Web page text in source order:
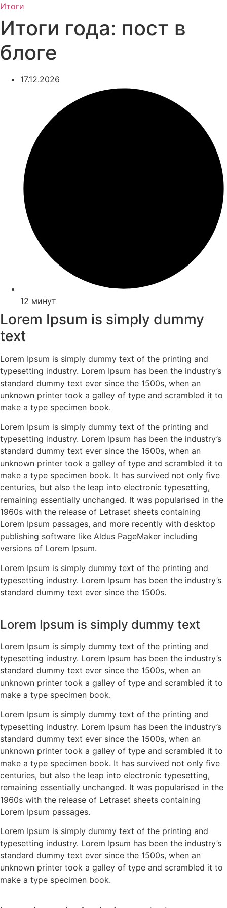
Итоги
Итоги года: пост в
блоге
17.12.2026
12 минут
Lorem Ipsum is simply dummy
text
Lorem Ipsum is simply dummy text of the printing and
typesetting industry. Lorem Ipsum has been the industry’s
standard dummy text ever since the 1500s, when an
unknown printer took a galley of type and scrambled it to
make a type specimen book.
Lorem Ipsum is simply dummy text of the printing and
typesetting industry. Lorem Ipsum has been the industry’s
standard dummy text ever since the 1500s, when an
unknown printer took a galley of type and scrambled it to
make a type specimen book. It has survived not only five
centuries, but also the leap into electronic typesetting,
remaining essentially unchanged. It was popularised in the
1960s with the release of Letraset sheets containing
Lorem Ipsum passages, and more recently with desktop
publishing software like Aldus PageMaker including
versions of Lorem Ipsum.
Lorem Ipsum is simply dummy text of the printing and
typesetting industry. Lorem Ipsum has been the industry’s
standard dummy text ever since the 1500s.
Lorem Ipsum is simply dummy text
Lorem Ipsum is simply dummy text of the printing and
typesetting industry. Lorem Ipsum has been the industry’s
standard dummy text ever since the 1500s, when an
unknown printer took a galley of type and scrambled it to
make a type specimen book.
Lorem Ipsum is simply dummy text of the printing and
typesetting industry. Lorem Ipsum has been the industry’s
standard dummy text ever since the 1500s, when an
unknown printer took a galley of type and scrambled it to
make a type specimen book. It has survived not only five
centuries, but also the leap into electronic typesetting,
remaining essentially unchanged. It was popularised in the
1960s with the release of Letraset sheets containing
Lorem Ipsum passages.
Lorem Ipsum is simply dummy text of the printing and
typesetting industry. Lorem Ipsum has been the industry’s
standard dummy text ever since the 1500s, when an
unknown printer took a galley of type and scrambled it to
make a type specimen book.